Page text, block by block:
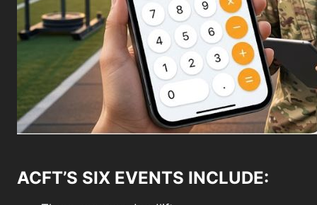
ACFT’S SIX EVENTS INCLUDE: